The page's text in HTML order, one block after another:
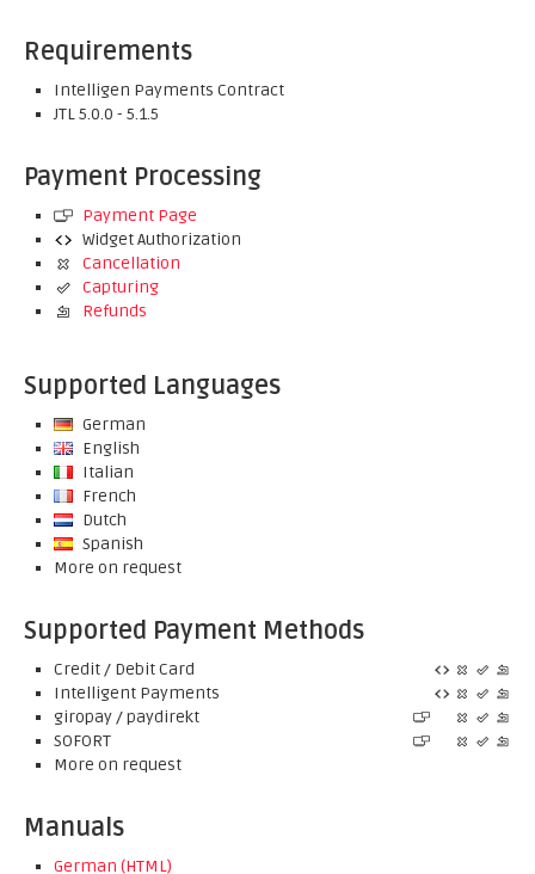
Requirements
Intelligen Payments Contract
JTL 5.0.0 - 5.1.5
Payment Processing
Payment Page
Widget Authorization
Cancellation
Capturing
Refunds
Supported Languages
German
English
Italian
French
Dutch
Spanish
More on request
Supported Payment Methods
Credit / Debit Card
Intelligent Payments
giropay / paydirekt
SOFORT
More on request
Manuals
German (HTML)